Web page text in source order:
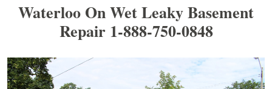
Waterloo On Wet Leaky Basement
Repair 1-888-750-0848